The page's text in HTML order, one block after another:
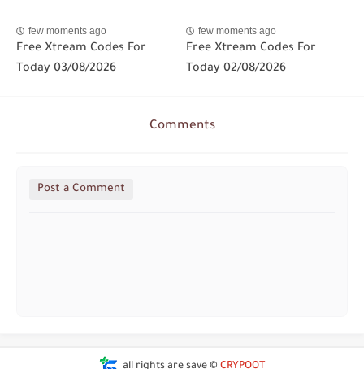
few moments ago
Free Xtream Codes For
Today 03/08/2026
few moments ago
Free Xtream Codes For
Today 02/08/2026
Comments
Post a Comment
all rights are save © CRYPOOT